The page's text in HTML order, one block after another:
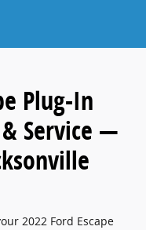
Plug-In
Service —
2022 Ford Escape